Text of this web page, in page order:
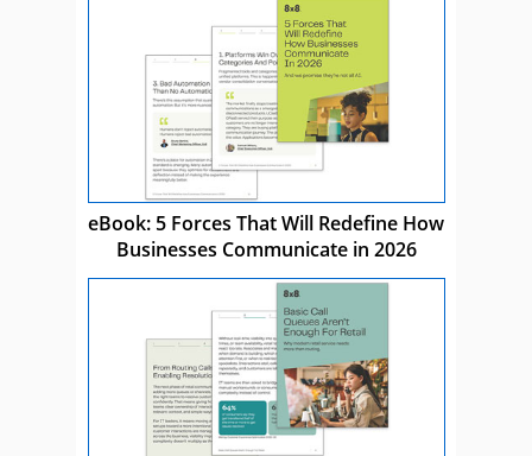
eBook: 5 Forces That Will Redefine How
Businesses Communicate in 2026